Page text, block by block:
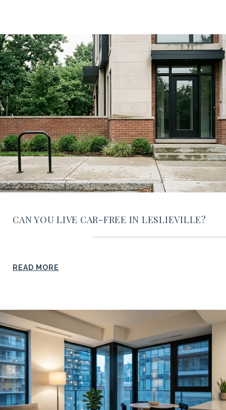
CAN YOU LIVE CAR-FREE IN LESLIEVILLE?
READ MORE